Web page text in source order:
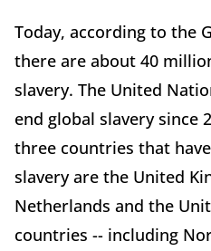
Today, according to the
there are about 40
slavery. The United
end global slavery since
three countries that
slavery are the United
Netherlands and the
countries -- including